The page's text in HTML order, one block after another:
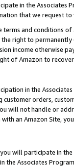
in the Associates
that we request
and conditions
right to
income otherwise
of Amazon to
in the
customer orders,
will not handle or
an Amazon Site,
will participate in
the Associates